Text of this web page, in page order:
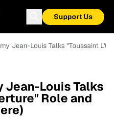
Support Us
Jean-Louis Talks "Toussaint
Jean-Louis Talks
Role and